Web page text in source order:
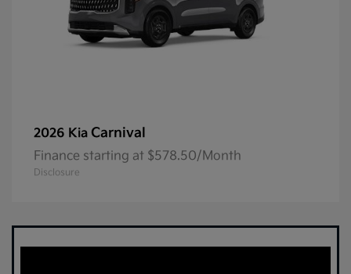
2026 Kia Carnival
Finance starting at $578.50/Month
Disclosure